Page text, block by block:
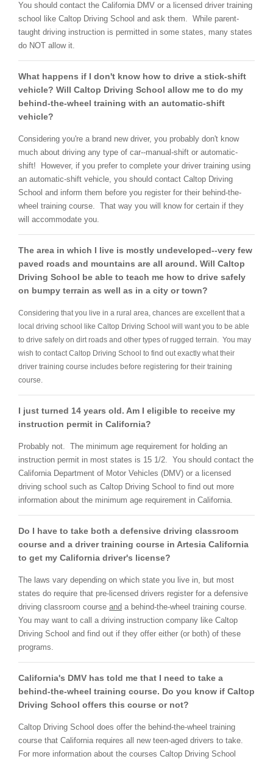
You should contact the California DMV or a licensed driver training
school like Caltop Driving School and ask them. While parent-
taught driving instruction is permitted in some states, many states
do NOT allow it.
What happens if I don't know how to drive a stick-shift
vehicle? Will Caltop Driving School allow me to do my
behind-the-wheel training with an automatic-shift
vehicle?
Considering you're a brand new driver, you probably don't know
much about driving any type of car--manual-shift or automatic-
shift! However, if you prefer to complete your driver training using
an automatic-shift vehicle, you should contact Caltop Driving
School and inform them before you register for their behind-the-
wheel training course. That way you will know for certain if they
will accommodate you.
The area in which I live is mostly undeveloped--very few
paved roads and mountains are all around. Will Caltop
Driving School be able to teach me how to drive safely
on bumpy terrain as well as in a city or town?
Considering that you live in a rural area, chances are excellent that a
local driving school like Caltop Driving School will want you to be able
to drive safely on dirt roads and other types of rugged terrain. You may
wish to contact Caltop Driving School to find out exactly what their
driver training course includes before registering for their training
course.
I just turned 14 years old. Am I eligible to receive my
instruction permit in California?
Probably not. The minimum age requirement for holding an
instruction permit in most states is 15 1/2. You should contact the
California Department of Motor Vehicles (DMV) or a licensed
driving school such as Caltop Driving School to find out more
information about the minimum age requirement in California.
Do I have to take both a defensive driving classroom
course and a driver training course in Artesia California
to get my California driver's license?
The laws vary depending on which state you live in, but most
states do require that pre-licensed drivers register for a defensive
driving classroom course and a behind-the-wheel training course.
You may want to call a driving instruction company like Caltop
Driving School and find out if they offer either (or both) of these
programs.
California's DMV has told me that I need to take a
behind-the-wheel training course. Do you know if Caltop
Driving School offers this course or not?
Caltop Driving School does offer the behind-the-wheel training
course that California requires all new teen-aged drivers to take.
For more information about the courses Caltop Driving School